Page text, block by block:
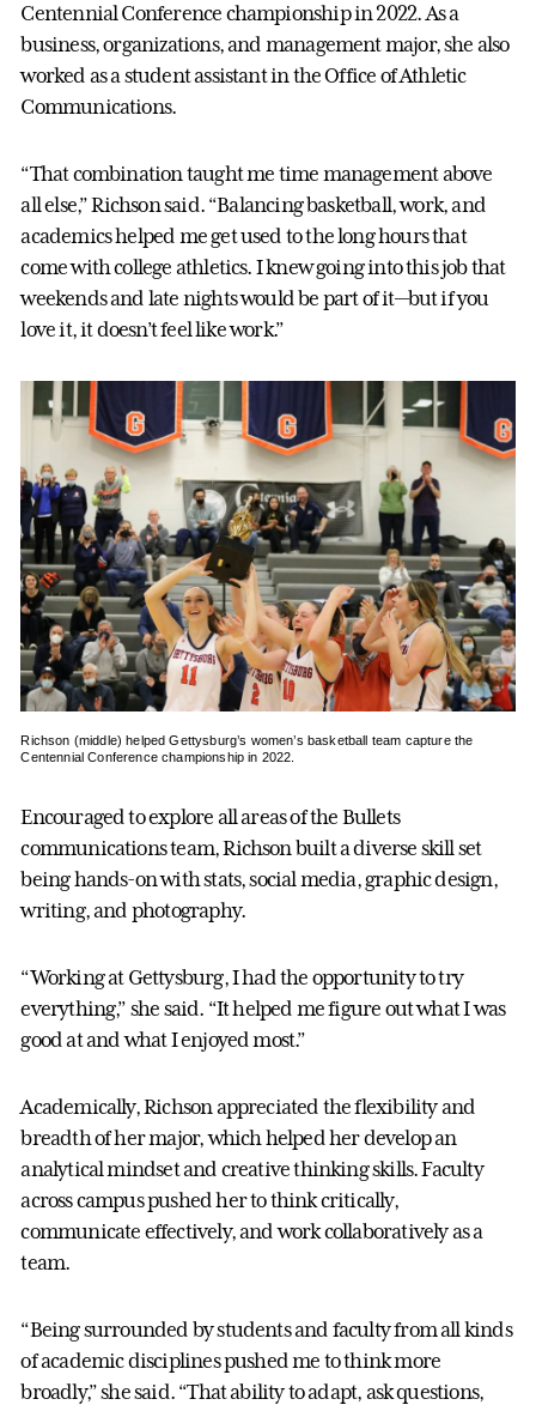
Centennial Conference championship in 2022. As a
business, organizations, and management major, she also
worked as a student assistant in the Office of Athletic
Communications.
“That combination taught me time management above
all else,” Richson said. “Balancing basketball, work, and
academics helped me get used to the long hours that
come with college athletics. I knew going into this job that
weekends and late nights would be part of it—but if you
love it, it doesn’t feel like work.”
Richson (middle) helped Gettysburg’s women’s basketball team capture the
Centennial Conference championship in 2022.
Encouraged to explore all areas of the Bullets
communications team, Richson built a diverse skill set
being hands-on with stats, social media, graphic design,
writing, and photography.
“Working at Gettysburg, I had the opportunity to try
everything,” she said. “It helped me figure out what I was
good at and what I enjoyed most.”
Academically, Richson appreciated the flexibility and
breadth of her major, which helped her develop an
analytical mindset and creative thinking skills. Faculty
across campus pushed her to think critically,
communicate effectively, and work collaboratively as a
team.
“Being surrounded by students and faculty from all kinds
of academic disciplines pushed me to think more
broadly,” she said. “That ability to adapt, ask questions,